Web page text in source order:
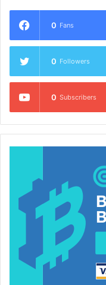
0 Fans
0 Followers
0 Subscribers